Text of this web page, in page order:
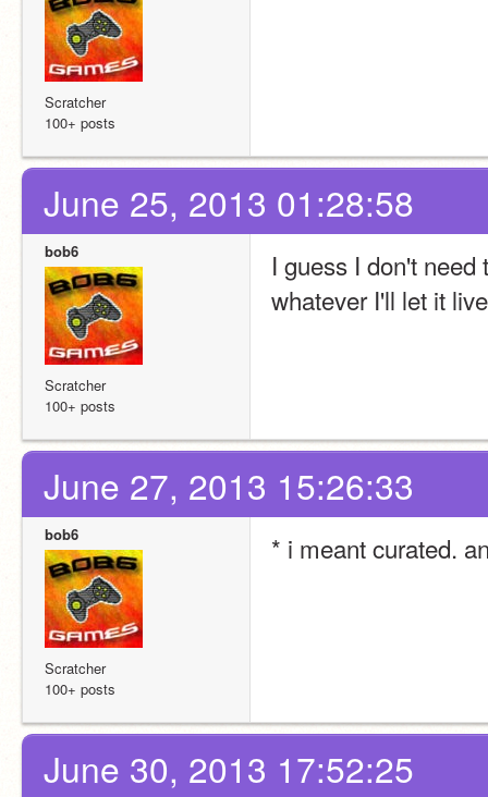
Scratcher
100+ posts
June 25, 2013 01:28:58
bob6
Scratcher
100+ posts
I guess I don't
whatever I'll let it
June 27, 2013 15:26:33
bob6
Scratcher
100+ posts
* i meant curated.
June 30, 2013 17:52:25